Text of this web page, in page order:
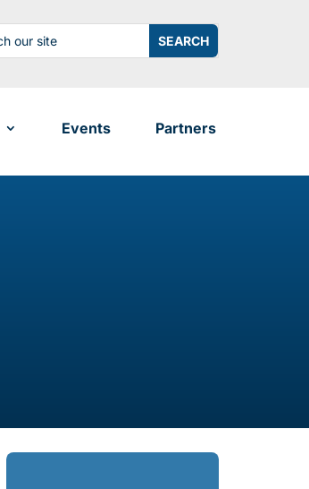
Events Partners